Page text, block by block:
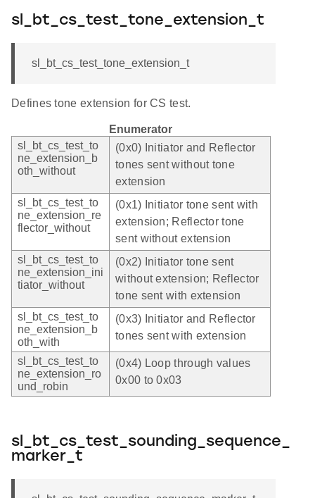
sl_bt_cs_test_tone_extension_t
sl_bt_cs_test_tone_extension_t
Defines tone extension for CS test.
Enumerator
sl_bt_cs_test_to
ne_extension_b
oth_without
(0x0) Initiator and Reflector
tones sent without tone
extension
sl_bt_cs_test_to
ne_extension_re
flector_without
(0x1) Initiator tone sent with
extension; Reflector tone
sent without extension
sl_bt_cs_test_to
ne_extension_ini
tiator_without
(0x2) Initiator tone sent
without extension; Reflector
tone sent with extension
sl_bt_cs_test_to
ne_extension_b
oth_with
(0x3) Initiator and Reflector
tones sent with extension
sl_bt_cs_test_to
ne_extension_ro
und_robin
(0x4) Loop through values
0x00 to 0x03
sl_bt_cs_test_sounding_sequence_
marker_t